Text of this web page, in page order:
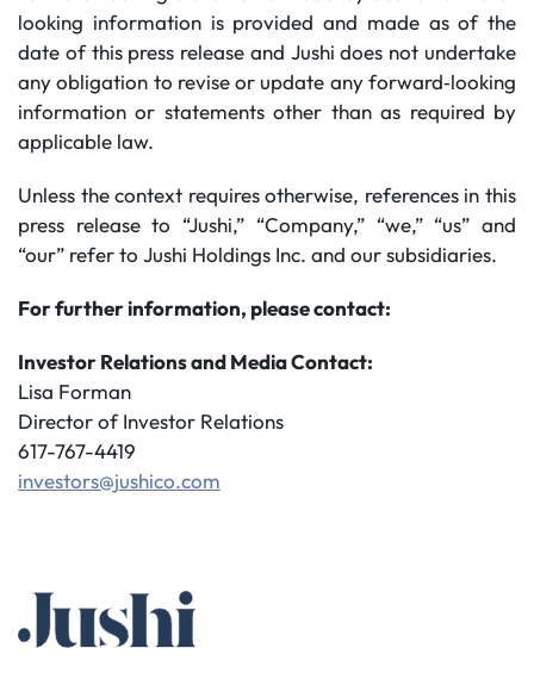
looking information is provided and made as of the
date of this press release and Jushi does not undertake
any obligation to revise or update any forward‐looking
information or statements other than as required by
applicable law.
Unless the context requires otherwise, references in this
press release to “Jushi,” “Company,” “we,” “us” and
“our” refer to Jushi Holdings Inc. and our subsidiaries.
For further information, please contact:
Investor Relations and Media Contact:
Lisa Forman
Director of Investor Relations
617-767-4419
investors@jushico.com